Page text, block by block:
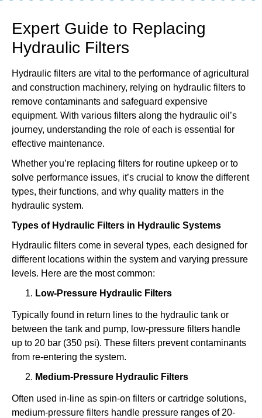
Expert Guide to Replacing
Hydraulic Filters
Hydraulic filters are vital to the performance of agricultural
and construction machinery, relying on hydraulic filters to
remove contaminants and safeguard expensive
equipment. With various filters along the hydraulic oil’s
journey, understanding the role of each is essential for
effective maintenance.
Whether you’re replacing filters for routine upkeep or to
solve performance issues, it’s crucial to know the different
types, their functions, and why quality matters in the
hydraulic system.
Types of Hydraulic Filters in Hydraulic Systems
Hydraulic filters come in several types, each designed for
different locations within the system and varying pressure
levels. Here are the most common:
Low-Pressure Hydraulic Filters
Typically found in return lines to the hydraulic tank or
between the tank and pump, low-pressure filters handle
up to 20 bar (350 psi). These filters prevent contaminants
from re-entering the system.
Medium-Pressure Hydraulic Filters
Often used in-line as spin-on filters or cartridge solutions,
medium-pressure filters handle pressure ranges of 20-